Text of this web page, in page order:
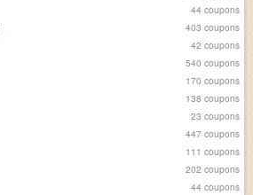
44 coupons
403 coupons
42 coupons
540 coupons
170 coupons
138 coupons
23 coupons
447 coupons
111 coupons
202 coupons
44 coupons